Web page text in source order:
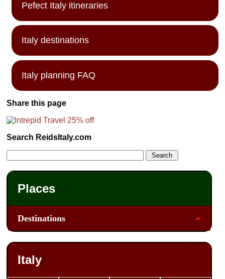
Pefect Italy itineraries
Italy destinations
Italy planning FAQ
Share this page
Search ReidsItaly.com
Places
Destinations
Italy